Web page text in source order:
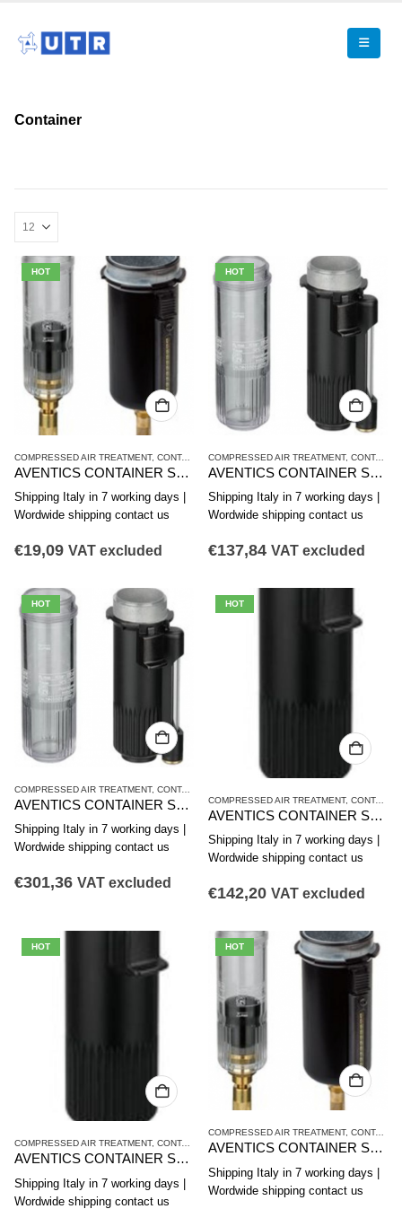
Container
HOT
COMPRESSED AIR TREATMENT, CONTAINER ,NL4 SERIES
AVENTICS CONTAINER SERIES NL4-CLS,NL6-CLS 1827009337
Shipping Italy in 7 working days |
Wordwide shipping contact us
€19,09 VAT excluded
HOT
COMPRESSED AIR TREATMENT, CONTAINER
AVENTICS CONTAINER SERIES NL4-CBS,NL4-CLA,NL6-CBS R412003757
Shipping Italy in 7 working days |
Wordwide shipping contact us
€137,84 VAT excluded
HOT
COMPRESSED AIR TREATMENT, CONTAINER
AVENTICS CONTAINER SERIES NL4-CLA 1827009609
Shipping Italy in 7 working days |
Wordwide shipping contact us
€301,36 VAT excluded
HOT
COMPRESSED AIR TREATMENT, CONTAINER
AVENTICS CONTAINER SERIES NL4-CLC 1827009603
Shipping Italy in 7 working days |
Wordwide shipping contact us
€142,20 VAT excluded
HOT
COMPRESSED AIR TREATMENT, CONTAINER ,NL4 SERIES
AVENTICS CONTAINER SERIES NL4-CLC 1827009602
Shipping Italy in 7 working days |
Wordwide shipping contact us
HOT
COMPRESSED AIR TREATMENT, CONTAINER
AVENTICS CONTAINER SERIES NL4-CLS,NL6-CLS 1827009344
Shipping Italy in 7 working days |
Wordwide shipping contact us